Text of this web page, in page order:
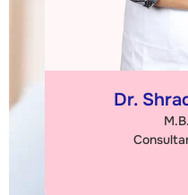
Dr.
M.S.
Consultant